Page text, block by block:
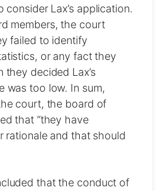
consider Lax’s application.
members, the court
failed to identify
or any fact they
they decided Lax’s
was too low. In sum,
court, the board of
that “they have
rationale and that should
that the conduct of